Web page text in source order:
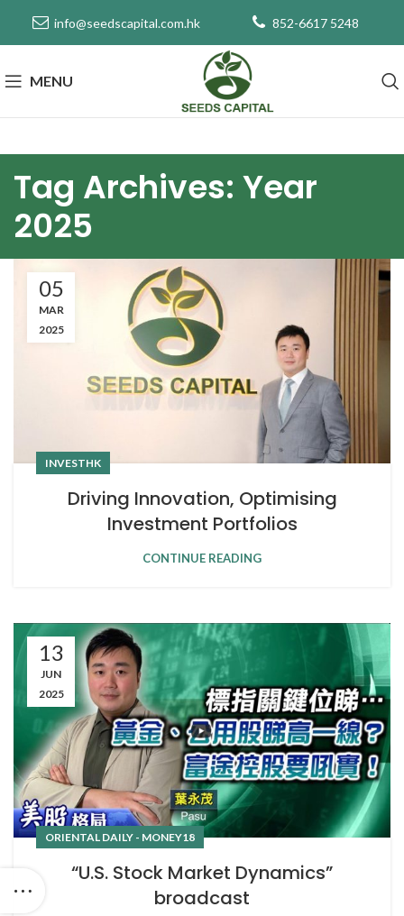
info@seedscapital.com.hk 852-6617 5248
MENU
Tag Archives: Year
2025
05
MAR
2025
INVESTHK
Driving Innovation, Optimising
Investment Portfolios
CONTINUE READING
13
JUN
2025
ORIENTAL DAILY - MONEY18
“U.S. Stock Market Dynamics”
broadcast